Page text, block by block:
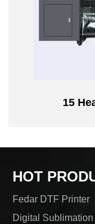
15
HOT
Fedar DTF Printer
Digital